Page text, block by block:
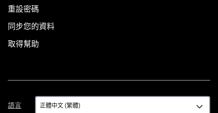
重設密碼
同步您的資料
取得幫助
語言
語
言